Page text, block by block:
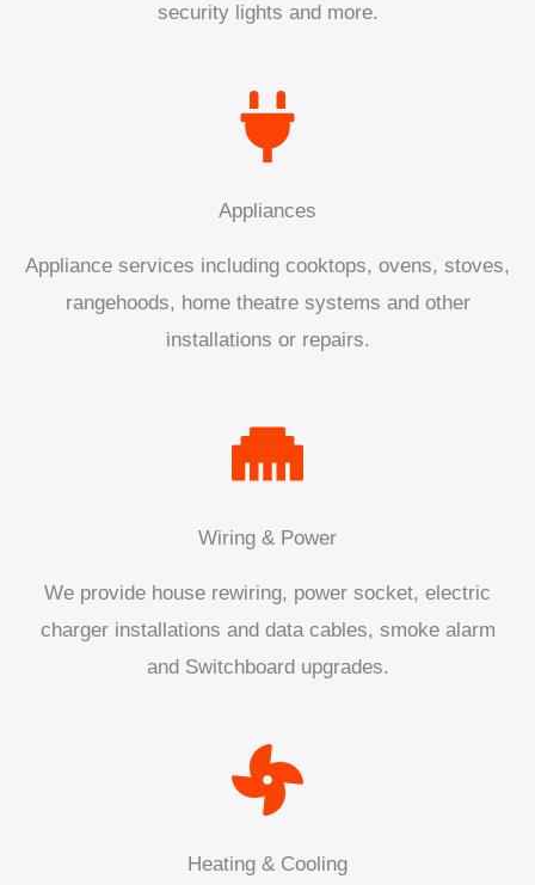
security lights and more.
Appliances
Appliance services including cooktops, ovens, stoves,
rangehoods, home theatre systems and other
installations or repairs.
Wiring & Power
We provide house rewiring, power socket, electric
charger installations and data cables, smoke alarm
and Switchboard upgrades.
Heating & Cooling